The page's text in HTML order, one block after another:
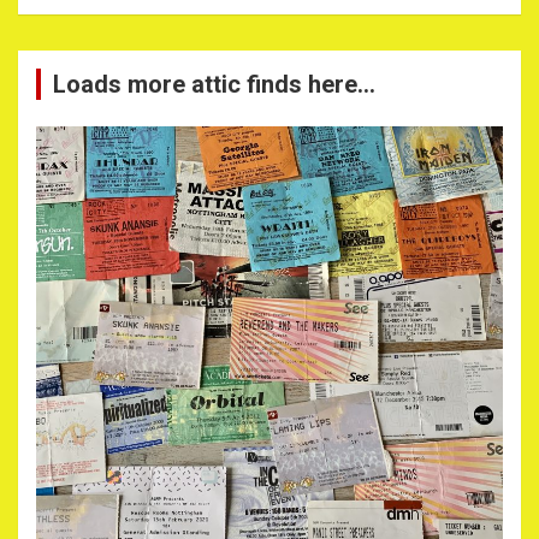
Loads more attic finds here…